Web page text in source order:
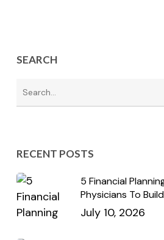
SEARCH
RECENT POSTS
5 Financial
Physicians To
July 10, 2026